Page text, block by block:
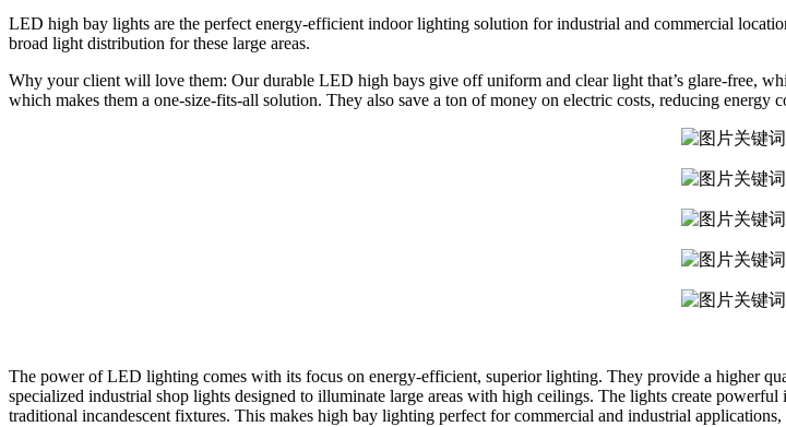
LED high bay lights are the perfect energy-efficient indoor lighting solution for industrial and commercial
broad light distribution for these large areas.
Why your client will love them: Our durable LED high bays give off uniform and clear light that’s glare-free,
which makes them a one-size-fits-all solution. They also save a ton of money on electric costs, reducing energy
The power of LED lighting comes with its focus on energy-efficient, superior lighting. They provide a higher
specialized industrial shop lights designed to illuminate large areas with high ceilings. The lights create
traditional incandescent fixtures. This makes high bay lighting perfect for commercial and industrial